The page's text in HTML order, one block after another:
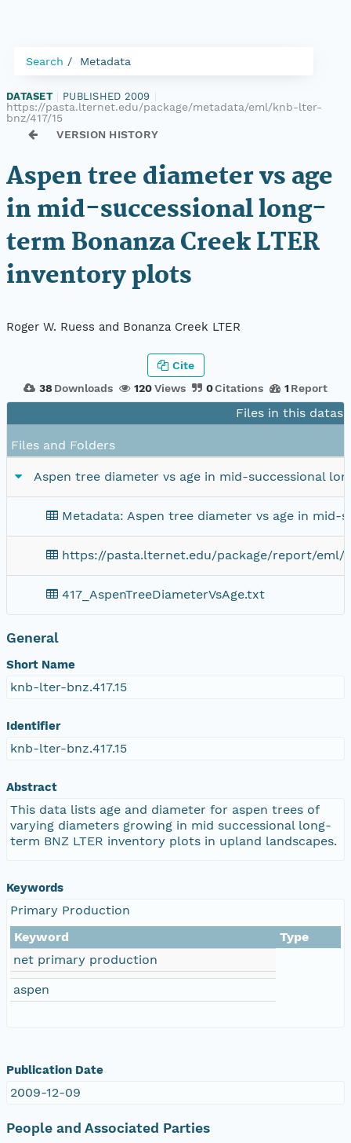
Search Metadata
DATASET PUBLISHED 2009
https://pasta.lternet.edu/package/metadata/eml/knb-lter-
bnz/417/15
VERSION HISTORY
Aspen tree diameter vs age
in mid-successional long-
term Bonanza Creek LTER
inventory plots
Roger W. Ruess and Bonanza Creek LTER
38 Downloads 120Views 0Citations 1 Report
Cite
Files in this
Files and Folders
Aspen tree diameter vs age in mid-successional
Metadata: Aspen tree diameter vs age in mid-
https://pasta.lternet.edu/package/report/eml/
417_AspenTreeDiameterVsAge.txt
General
Short Name
knb-lter-bnz.417.15
Identifier
knb-lter-bnz.417.15
Abstract
This data lists age and diameter for aspen trees of
varying diameters growing in mid successional long-
term BNZ LTER inventory plots in upland landscapes.
Keywords
Primary Production
Keyword
Type
net primary production
aspen
Publication Date
2009-12-09
People and Associated Parties